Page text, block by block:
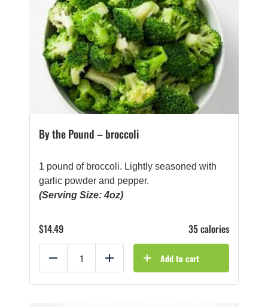
By the Pound – broccoli
1 pound of broccoli. Lightly seasoned with
garlic powder and pepper.
(Serving Size: 4oz)
$14.49 35 calories
Reduce Add Add to cart